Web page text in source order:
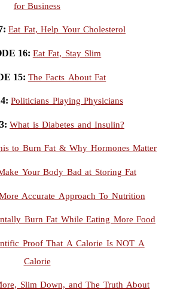
for Business
Eat Fat, Help Your Cholesterol
16: Eat Fat, Stay Slim
15: The Facts About Fat
Politicians Playing Physicians
What is Diabetes and Insulin?
to Burn Fat & Why Hormones Matter
Your Body Bad at Storing Fat
Accurate Approach To Nutrition
Burn Fat While Eating More Food
Proof That A Calorie Is NOT A
Calorie
Slim Down, and The Truth About